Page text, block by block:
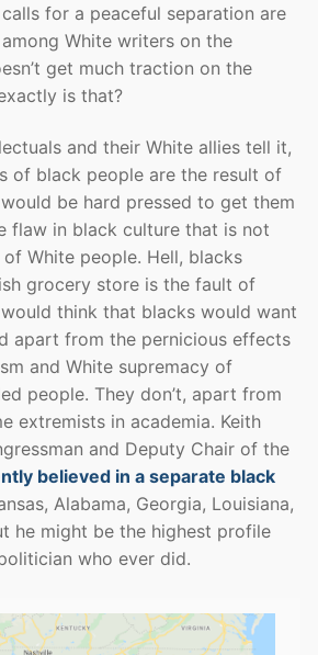
for a peaceful separation are
White writers on the
get much traction on the
is that?
and their White allies tell it,
of black people are the result of
be hard pressed to get them
flaw in black culture that is not
White people. Hell, blacks
grocery store is the fault of
think that blacks would want
apart from the pernicious effects
and White supremacy of
people. They don’t, apart from
extremists in academia. Keith
and Deputy Chair of the
believed in a separate black
Alabama, Georgia, Louisiana,
he might be the highest profile
who ever did.